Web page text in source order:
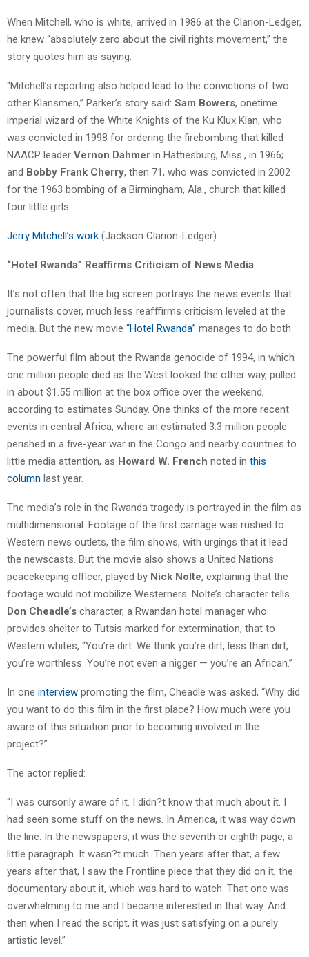
When Mitchell, who is white, arrived in 1986 at the Clarion-Ledger,
he knew “absolutely zero about the civil rights movement,” the
story quotes him as saying.
“Mitchell’s reporting also helped lead to the convictions of two
other Klansmen,” Parker’s story said: Sam Bowers, onetime
imperial wizard of the White Knights of the Ku Klux Klan, who
was convicted in 1998 for ordering the firebombing that killed
NAACP leader Vernon Dahmer in Hattiesburg, Miss., in 1966;
and Bobby Frank Cherry, then 71, who was convicted in 2002
for the 1963 bombing of a Birmingham, Ala., church that killed
four little girls.
Jerry Mitchell’s work (Jackson Clarion-Ledger)
“Hotel Rwanda” Reaffirms Criticism of News Media
It’s not often that the big screen portrays the news events that
journalists cover, much less reafffirms criticism leveled at the
media. But the new movie “Hotel Rwanda” manages to do both.
The powerful film about the Rwanda genocide of 1994, in which
one million people died as the West looked the other way, pulled
in about $1.55 million at the box office over the weekend,
according to estimates Sunday. One thinks of the more recent
events in central Africa, where an estimated 3.3 million people
perished in a five-year war in the Congo and nearby countries to
little media attention, as Howard W. French noted in this
column last year.
The media’s role in the Rwanda tragedy is portrayed in the film as
multidimensional. Footage of the first carnage was rushed to
Western news outlets, the film shows, with urgings that it lead
the newscasts. But the movie also shows a United Nations
peacekeeping officer, played by Nick Nolte, explaining that the
footage would not mobilize Westerners. Nolte’s character tells
Don Cheadle’s character, a Rwandan hotel manager who
provides shelter to Tutsis marked for extermination, that to
Western whites, “You’re dirt. We think you’re dirt, less than dirt,
you’re worthless. You’re not even a nigger — you’re an African.”
In one interview promoting the film, Cheadle was asked, “Why did
you want to do this film in the first place? How much were you
aware of this situation prior to becoming involved in the
project?”
The actor replied:
“I was cursorily aware of it. I didn?t know that much about it. I
had seen some stuff on the news. In America, it was way down
the line. In the newspapers, it was the seventh or eighth page, a
little paragraph. It wasn?t much. Then years after that, a few
years after that, I saw the Frontline piece that they did on it, the
documentary about it, which was hard to watch. That one was
overwhelming to me and I became interested in that way. And
then when I read the script, it was just satisfying on a purely
artistic level.”